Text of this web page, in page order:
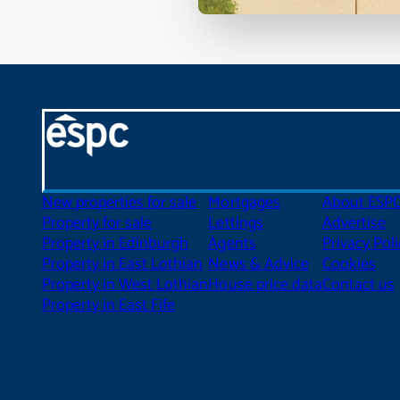
New properties for sale
Property for sale
Property in Edinburgh
Property in East Lothian
Property in West Lothian
Property in East Fife
Mortgages
Lettings
Agents
News & Advice
House price data
About
Advertise
Privacy
Cookies
Contact us